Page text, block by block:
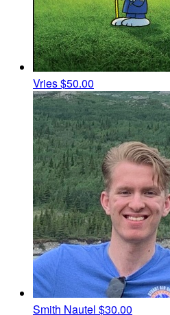
Vries$50.00
Smith Nautel $30.00